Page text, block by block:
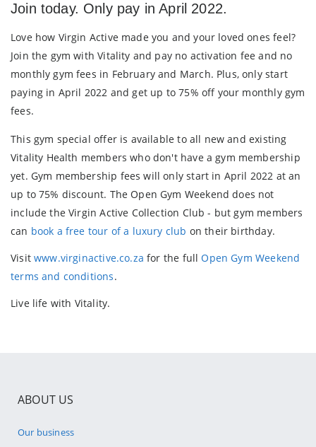
Join today. Only pay in April 2022.
Love how Virgin Active made you and your loved ones feel?
Join the gym with Vitality and pay no activation fee and no
monthly gym fees in February and March. Plus, only start
paying in April 2022 and get up to75% off your monthly gym
fees.
This gym special offer is available to all new and existing
Vitality Health members who don't have a gym membership
yet. Gym membership fees will only start in April 2022 at an
up to 75% discount. The Open Gym Weekend does not
include the Virgin Active Collection Club - but gym members
can book a free tour of a luxury club on their birthday.
Visitwww.virginactive.co.za for the fullOpen Gym Weekend
terms and conditions.
Live life with Vitality.
ABOUT US
Our business